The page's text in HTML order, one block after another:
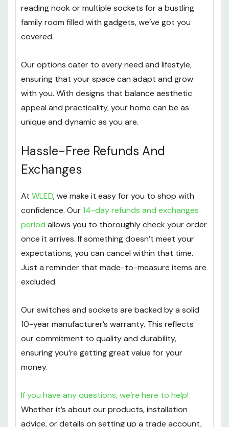
reading nook or multiple sockets for a bustling
family room filled with gadgets, we’ve got you
covered.
Our options cater to every need and lifestyle,
ensuring that your space can adapt and grow
with you. With designs that balance aesthetic
appeal and practicality, your home can be as
unique and dynamic as you are.
Hassle-Free Refunds And
Exchanges
At WLED, we make it easy for you to shop with
confidence. Our14-day refunds and exchanges
period allows you to thoroughly check your order
once it arrives. If something doesn’t meet your
expectations, you can cancel within that time.
Just a reminder that made-to-measure items are
excluded.
Our switches and sockets are backed by a solid
10-year manufacturer’s warranty. This reflects
our commitment to quality and durability,
ensuring you’re getting great value for your
money.
If you have any questions, we’re here to help!
Whether it’s about our products, installation
advice, or details on setting up a trade account,